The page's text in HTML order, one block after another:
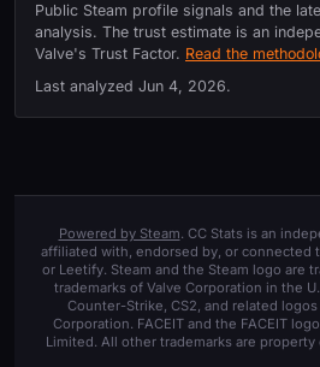
Public Steam profile signals and the
analysis. The trust estimate is an
Valve's Trust Factor. Read the
Last analyzed Jun 4, 2026.
Powered by Steam. CC Stats is an
affiliated with, endorsed by, or connected
or Leetify. Steam and the Steam logo are
trademarks of Valve Corporation in the
Counter-Strike, CS2, and related
Corporation. FACEIT and the FACEIT
Limited. All other trademarks are